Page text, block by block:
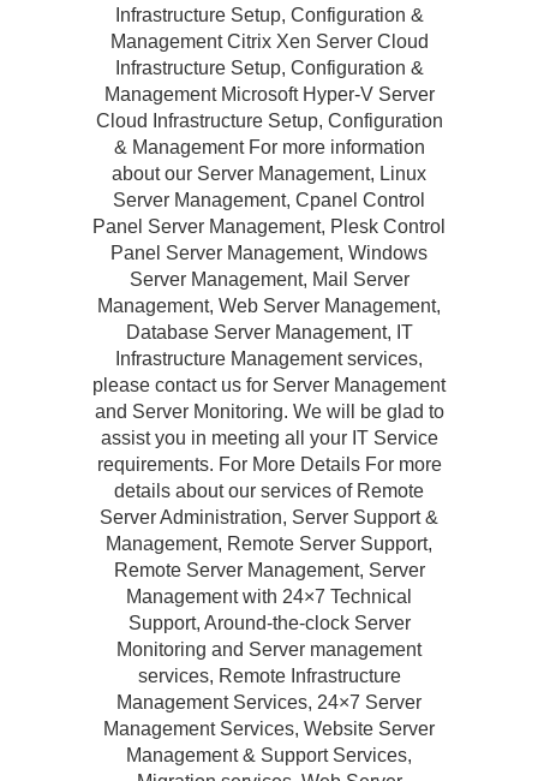
Infrastructure Setup, Configuration &
Management Citrix Xen Server Cloud
Infrastructure Setup, Configuration &
Management Microsoft Hyper-V Server
Cloud Infrastructure Setup, Configuration
& Management For more information
about our Server Management, Linux
Server Management, Cpanel Control
Panel Server Management, Plesk Control
Panel Server Management, Windows
Server Management, Mail Server
Management, Web Server Management,
Database Server Management, IT
Infrastructure Management services,
please contact us for Server Management
and Server Monitoring. We will be glad to
assist you in meeting all your IT Service
requirements. For More Details For more
details about our services of Remote
Server Administration, Server Support &
Management, Remote Server Support,
Remote Server Management, Server
Management with 24×7 Technical
Support, Around-the-clock Server
Monitoring and Server management
services, Remote Infrastructure
Management Services, 24×7 Server
Management Services, Website Server
Management & Support Services,